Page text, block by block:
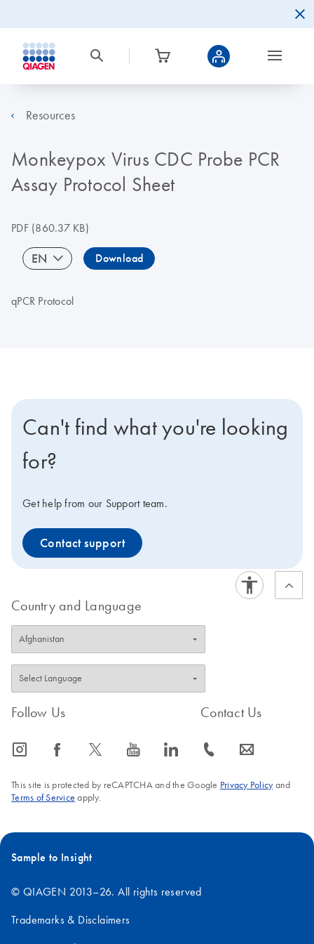
Resources
Monkeypox Virus CDC Probe PCR
Assay Protocol Sheet
PDF(860.37 KB)
EN Download
qPCR Protocol
Can't find what you're looking
for?
Get help from our Support team.
Contact support
Country and Language
Follow Us
icon_0065_instagram-s icon_0064_facebook-s icon_0340_cc_gen_x-s icon_0077_youtube-s icon_0066_linkedin-s
Contact Us
icon_0072_phone-s icon_0063_envelope-s
This site is protected by reCAPTCHA and the Google Privacy Policyand
Terms of Service apply.
Sample to Insight
© QIAGEN 2013–26. All rights reserved
Trademarks & Disclaimers